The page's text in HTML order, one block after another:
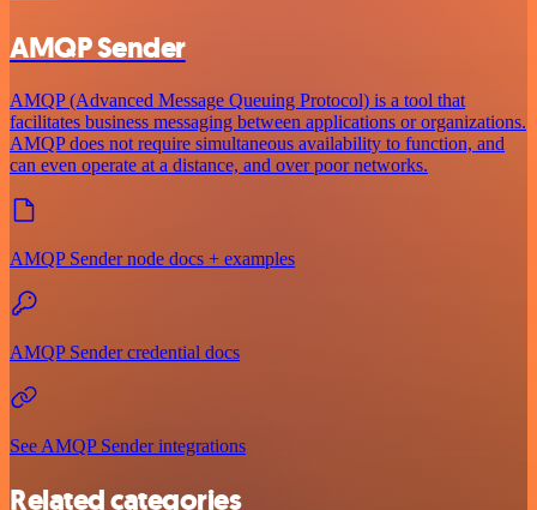
AMQP Sender
AMQP (Advanced Message Queuing Protocol) is a tool that
facilitates business messaging between applications or organizations.
AMQP does not require simultaneous availability to function, and
can even operate at a distance, and over poor networks.
AMQP Sender node docs + examples
AMQP Sender credential docs
See AMQP Sender integrations
Related categories